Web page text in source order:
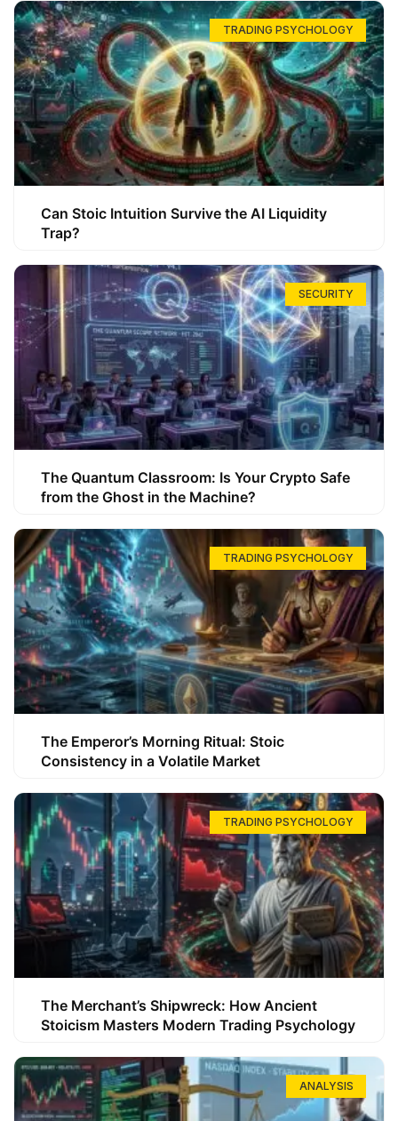
TRADING PSYCHOLOGY
Can Stoic Intuition Survive the AI Liquidity
Trap?
SECURITY
The Quantum Classroom: Is Your Crypto Safe
from the Ghost in the Machine?
TRADING PSYCHOLOGY
The Emperor’s Morning Ritual: Stoic
Consistency in a Volatile Market
TRADING PSYCHOLOGY
The Merchant’s Shipwreck: How Ancient
Stoicism Masters Modern Trading Psychology
ANALYSIS